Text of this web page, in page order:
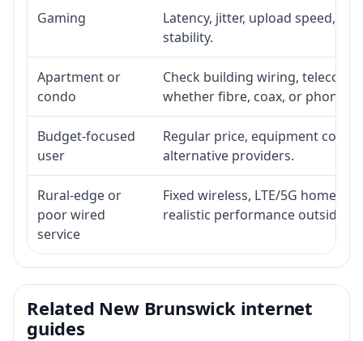
Gaming
Latency, jitter, upload speed,
stability.
Apartment or
condo
Check building wiring, telecom-
whether fibre, coax, or phone-
Budget-focused
user
Regular price, equipment cost,
alternative providers.
Rural-edge or
poor wired
service
Fixed wireless, LTE/5G home
realistic performance outside
Related New Brunswick internet
guides